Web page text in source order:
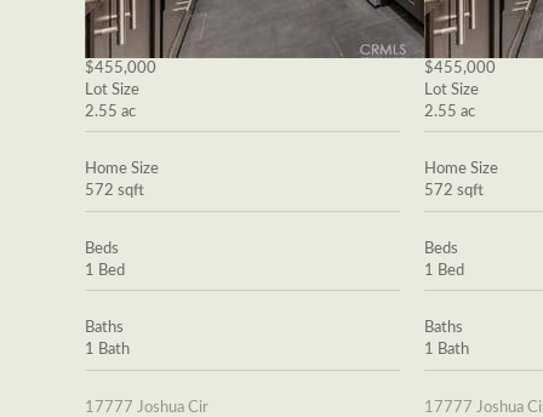
$455,000
Lot Size
2.55 ac
Home Size
572 sqft
Beds
1 Bed
Baths
1 Bath
17777 Joshua Cir
$455,000
Lot Size
2.55 ac
Home Size
572 sqft
Beds
1 Bed
Baths
1 Bath
17777 Joshua